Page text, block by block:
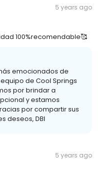
5 years ago
100%recomendable🥰
emocionados de
de Cool Springs
por brindar a
y estamos
por compartir sus
deseos, DBI
5 years ago